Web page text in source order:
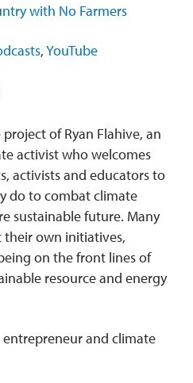
with No Farmers
,YouTube
of Ryan Flahive, an
activist who welcomes
activists and educators to
do to combat climate
sustainable future. Many
own initiatives,
on the front lines of
resource and energy
entrepreneur and climate